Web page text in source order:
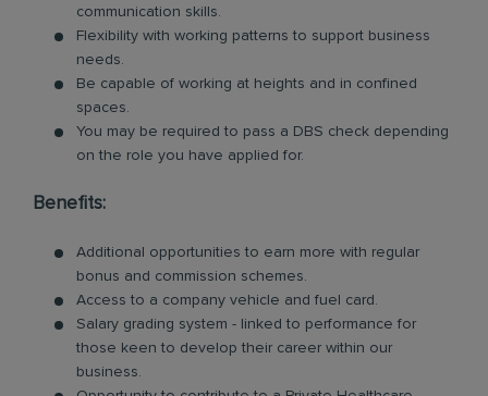
communication skills.
Flexibility with working patterns to support business
needs.
Be capable of working at heights and in confined
spaces.
You may be required to pass a DBS check depending
on the role you have applied for.
Benefits:
Additional opportunities to earn more with regular
bonus and commission schemes.
Access to a company vehicle and fuel card.
Salary grading system - linked to performance for
those keen to develop their career within our
business.